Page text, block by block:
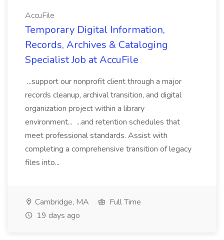
AccuFile
Temporary Digital Information,
Records, Archives & Cataloging
Specialist Job at AccuFile
...support our nonprofit client through a major
records cleanup, archival transition, and digital
organization project within a library
environment... ...and retention schedules that
meet professional standards. Assist with
completing a comprehensive transition of legacy
files into...
Cambridge, MA
Full Time
19 days ago